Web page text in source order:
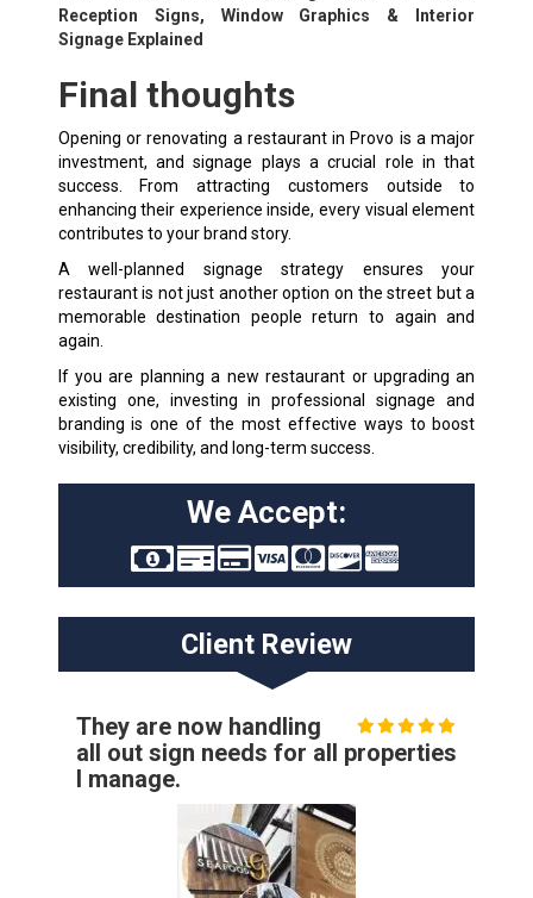
Reception Signs, Window Graphics & Interior
Signage Explained
Final thoughts
Opening or renovating a restaurant in Provo is a major
investment, and signage plays a crucial role in that
success. From attracting customers outside to
enhancing their experience inside, every visual element
contributes to your brand story.
A well-planned signage strategy ensures your
restaurant is not just another option on the street but a
memorable destination people return to again and
again.
If you are planning a new restaurant or upgrading an
existing one, investing in professional signage and
branding is one of the most effective ways to boost
visibility, credibility, and long-term success.
We Accept:
Client Review
They are now handling
all out sign needs for all properties
I manage.